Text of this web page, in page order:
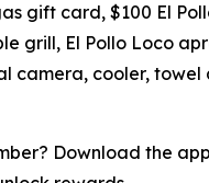
gift card, $100 El
grill, El Pollo Loco
camera, cooler, towel
Download the